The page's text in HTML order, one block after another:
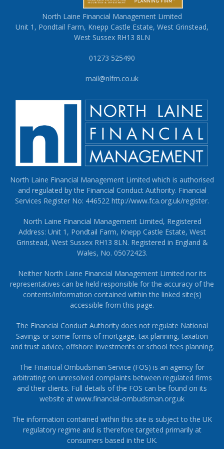
North Laine Financial Management Limited
Unit 1, Pondtail Farm, Knepp Castle Estate, West Grinstead,
West Sussex RH13 8LN
01273 525490
mail@nlfm.co.uk
North Laine Financial Management Limited which is authorised
and regulated by the Financial Conduct Authority. Financial
Services Register No: 446522 http://www.fca.org.uk/register.
North Laine Financial Management Limited, Registered
Address: Unit 1, Pondtail Farm, Knepp Castle Estate, West
Grinstead, West Sussex RH13 8LN. Registered in England &
Wales, No. 05072423.
Neither North Laine Financial Management Limited nor its
representatives can be held responsible for the accuracy of the
contents/information contained within the linked site(s)
accessible from this page.
The Financial Conduct Authority does not regulate National
Savings or some forms of mortgage, tax planning, taxation
and trust advice, offshore investments or school fees planning.
The Financial Ombudsman Service (FOS) is an agency for
arbitrating on unresolved complaints between regulated firms
and their clients. Full details of the FOS can be found on its
website at www.financial-ombudsman.org.uk
The information contained within this site is subject to the UK
regulatory regime and is therefore targeted primarily at
consumers based in the UK.